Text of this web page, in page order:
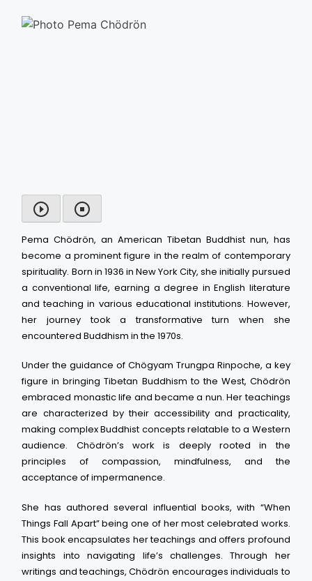
Pema Chödrön, an American Tibetan Buddhist nun, has
become a prominent figure in the realm of contemporary
spirituality. Born in 1936 in New York City, she initially pursued
a conventional life, earning a degree in English literature
and teaching in various educational institutions. However,
her journey took a transformative turn when she
encountered Buddhism in the 1970s.
Under the guidance of Chögyam Trungpa Rinpoche, a key
figure in bringing Tibetan Buddhism to the West, Chödrön
embraced monastic life and became a nun. Her teachings
are characterized by their accessibility and practicality,
making complex Buddhist concepts relatable to a Western
audience. Chödrön’s work is deeply rooted in the
principles of compassion, mindfulness, and the
acceptance of impermanence.
She has authored several influential books, with “When
Things Fall Apart” being one of her most celebrated works.
This book encapsulates her teachings and offers profound
insights into navigating life’s challenges. Through her
writings and teachings, Chödrön encourages individuals to